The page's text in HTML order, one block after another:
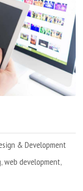
& Development
,web development,